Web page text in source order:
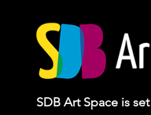
SDB Art Space is